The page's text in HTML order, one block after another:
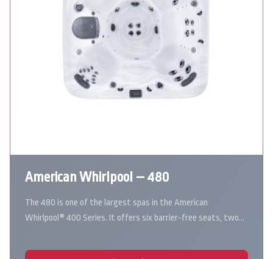
American Whirlpool – 480
The 480 is one of the largest spas in the American
Whirlpool® 400 Series. It offers six barrier-free seats, two…